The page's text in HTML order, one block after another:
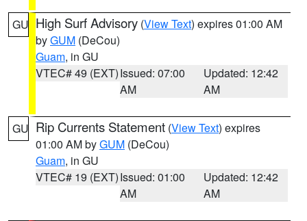
GU High Surf Advisory (View Text) expires 01:00 AM
byGUM (DeCou)
Guam, in GU
VTEC# 49 (EXT)Issued: 07:00
AM
Updated: 12:42
AM
GU Rip Currents Statement (View Text) expires
01:00 AM byGUM (DeCou)
Guam, in GU
VTEC# 19 (EXT)Issued: 01:00
AM
Updated: 12:42
AM